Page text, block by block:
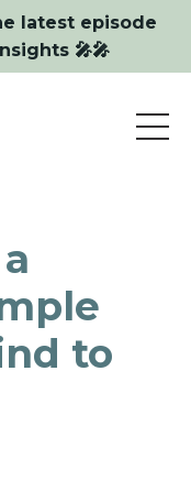
latest episode
🎤🎤
to